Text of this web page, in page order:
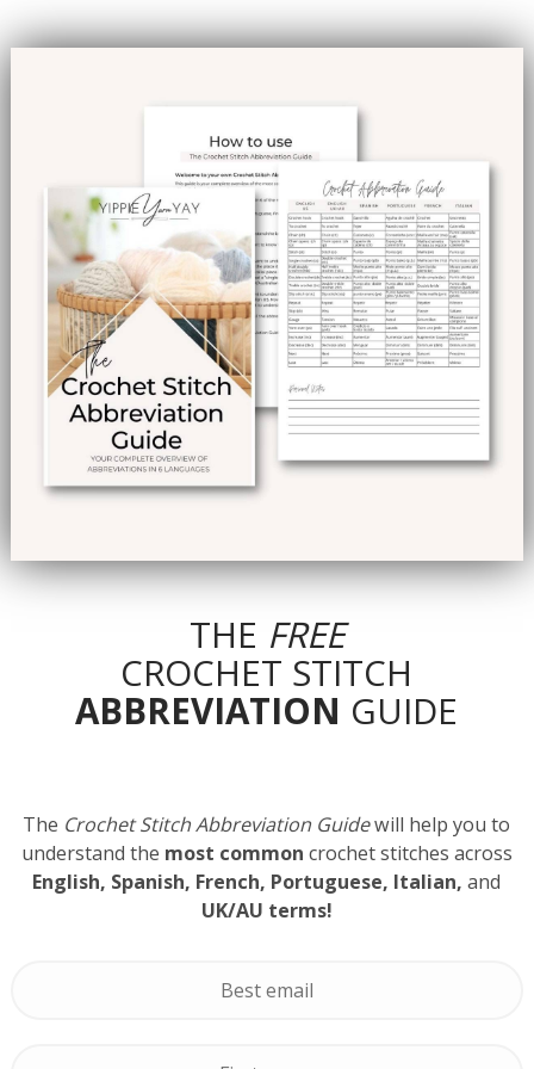
THE FREE
CROCHET STITCH
ABBREVIATION GUIDE
The Crochet Stitch Abbreviation Guidewill help you to
understand the most common crochet stitches across
English, Spanish, French, Portuguese, Italian, and
UK/AU terms!